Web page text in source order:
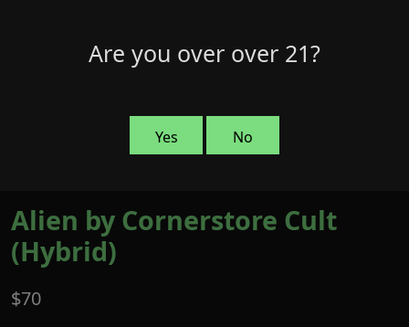
Are you over over 21?
Yes No
Alien by Cornerstore Cult
(Hybrid)
$70